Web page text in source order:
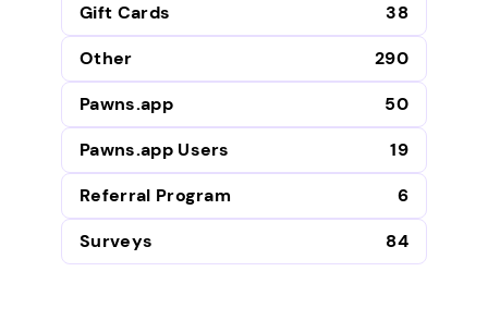
Gift Cards
38
Other
290
Pawns.app
50
Pawns.app Users
19
Referral Program
6
Surveys
84